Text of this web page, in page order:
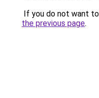
If you do not want
the previous page.